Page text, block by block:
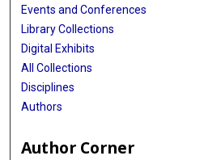
Events and Conferences
Library Collections
Digital Exhibits
All Collections
Disciplines
Authors
Author Corner